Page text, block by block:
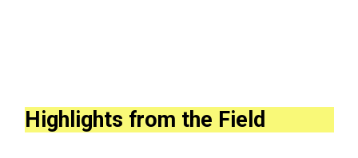
Highlights from the Field